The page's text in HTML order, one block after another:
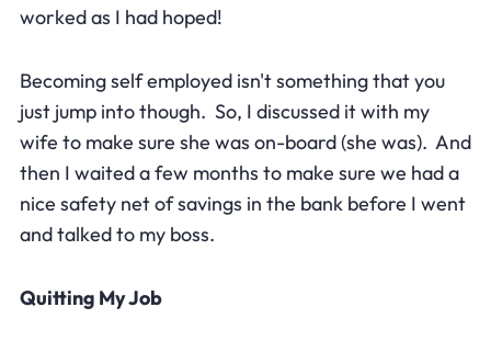
worked as I had hoped!
Becoming self employed isn't something that you
just jump into though. So, I discussed it with my
wife to make sure she was on-board (she was). And
then I waited a few months to make sure we had a
nice safety net of savings in the bank before I went
and talked to my boss.
Quitting My Job